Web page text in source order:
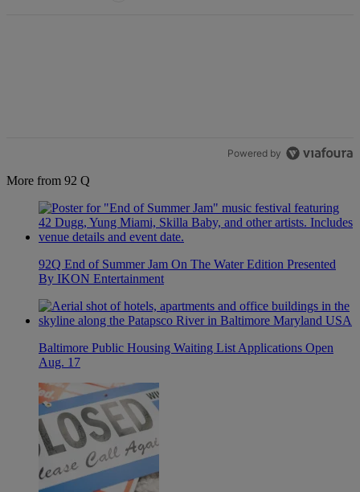
Powered by
More from 92 Q
92Q End of Summer Jam On The Water Edition Presented
By IKON Entertainment
Baltimore Public Housing Waiting List Applications Open
Aug. 17